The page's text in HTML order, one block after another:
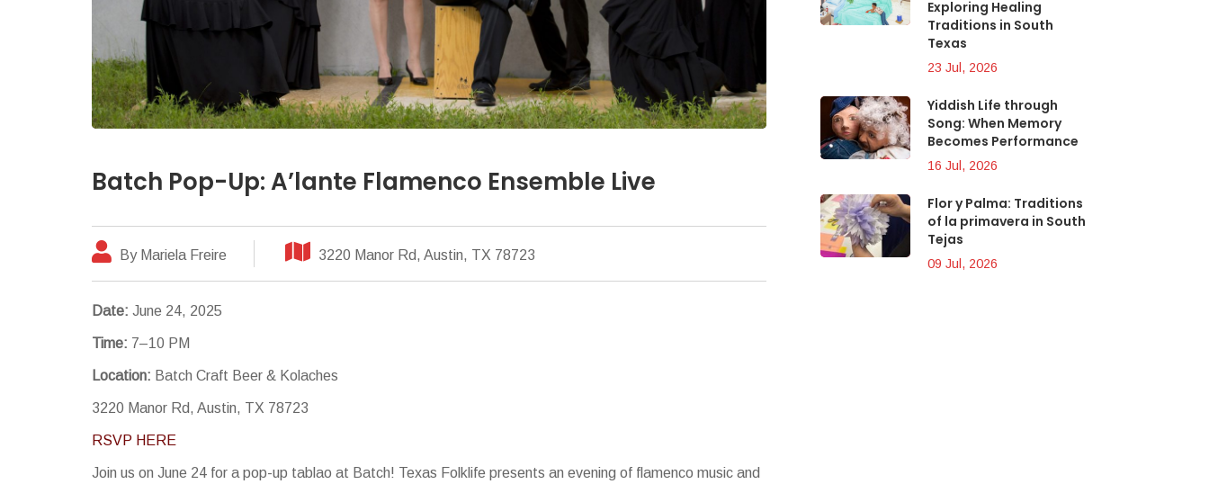
Batch Pop-Up: A’lante Flamenco Ensemble Live
By Mariela Freire 3220 Manor Rd, Austin, TX 78723
Date: June 24, 2025
Time: 7–10 PM
Location: Batch Craft Beer & Kolaches
3220 Manor Rd, Austin, TX 78723
RSVP HERE
Join us on June 24 for a pop-up tablao at Batch! Texas Folklife presents an evening of flamenco music and
Exploring Healing
Traditions in South
Texas
23 Jul, 2026
Yiddish Life through
Song: When Memory
Becomes Performance
16 Jul, 2026
Flor y Palma: Traditions
of la primavera in South
Tejas
09 Jul, 2026